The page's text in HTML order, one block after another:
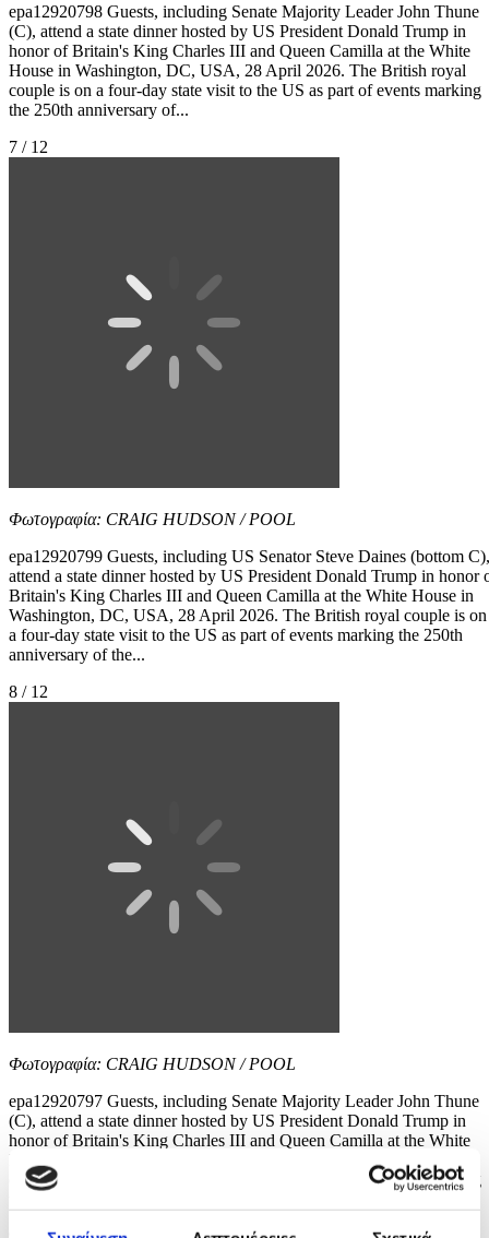
epa12920798 Guests, including Senate Majority Leader John Thune
(C), attend a state dinner hosted by US President Donald Trump in
honor of Britain's King Charles III and Queen Camilla at the White
House in Washington, DC, USA, 28 April 2026. The British royal
couple is on a four-day state visit to the US as part of events marking
the 250th anniversary of...
7 / 12
Φωτογραφία: CRAIG HUDSON / POOL
epa12920799 Guests, including US Senator Steve Daines (bottom C),
attend a state dinner hosted by US President Donald Trump in honor
Britain's King Charles III and Queen Camilla at the White House in
Washington, DC, USA, 28 April 2026. The British royal couple is on
a four-day state visit to the US as part of events marking the 250th
anniversary of the...
8 / 12
Φωτογραφία: CRAIG HUDSON / POOL
epa12920797 Guests, including Senate Majority Leader John Thune
(C), attend a state dinner hosted by US President Donald Trump in
honor of Britain's King Charles III and Queen Camilla at the White
House in Washington, DC, USA, 28 April 2026. The British royal
couple is on a four-day state visit to the US as part of events marking